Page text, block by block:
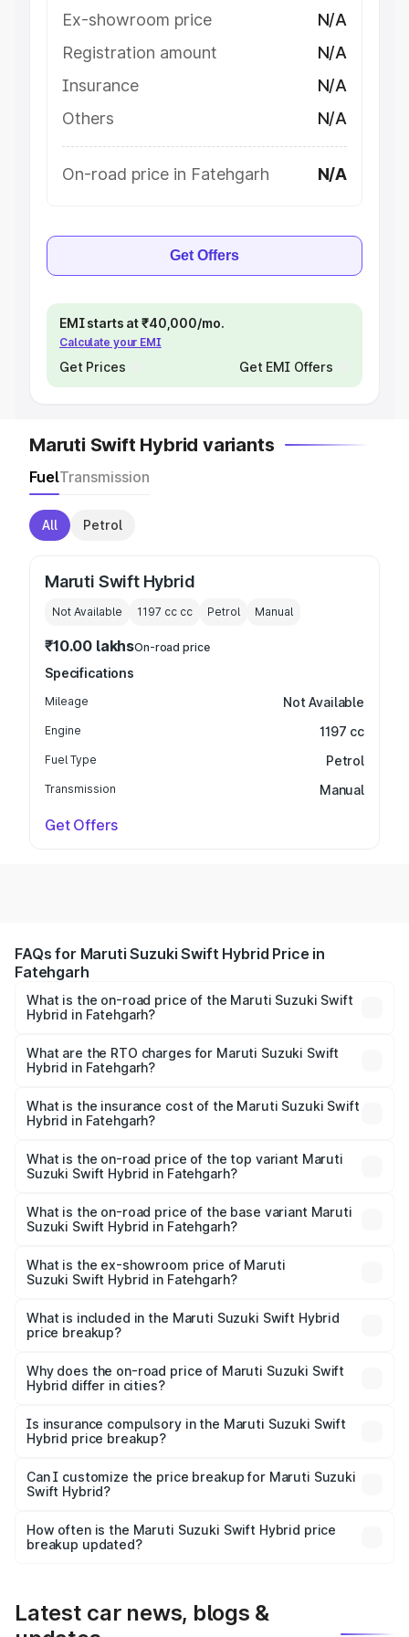
Ex-showroom price
N/A
Registration amount
N/A
Insurance
N/A
Others
N/A
On-road price in Fatehgarh N/A
Get Offers
EMI starts at ₹40,000/mo.
Calculate your EMI
Get Prices Get EMI Offers
Maruti Swift Hybrid variants
FuelTransmission
All Petrol
Maruti Swift Hybrid
Not Available 1197 cc cc Petrol Manual
₹10.00 lakhsOn-road price
Specifications
Mileage Not Available
Engine 1197 cc
Fuel Type Petrol
Transmission Manual
Get Offers
FAQs for Maruti Suzuki Swift Hybrid Price in
Fatehgarh
What is the on-road price of the Maruti Suzuki Swift
Hybrid in Fatehgarh?
ranges from ₹10.00 Lakhs and ₹10.00 Lakhs. On-road
prices vary across cities based on registration fees,
What are the RTO charges for Maruti Suzuki Swift
Hybrid in Fatehgarh?
Suzuki Swift Hybrid in Fatehgarh will be undefined.
What is the insurance cost of the Maruti Suzuki Swift
Hybrid in Fatehgarh?
Suzuki Swift Hybrid in Fatehgarh is undefined
What is the on-road price of the top variant Maruti
Suzuki Swift Hybrid in Fatehgarh?
price is undefined Lakh in Fatehgarh.
What is the on-road price of the base variant Maruti
Suzuki Swift Hybrid in Fatehgarh?
Lakh in Fatehgarh.
What is the ex-showroom price of Maruti
Suzuki Swift Hybrid in Fatehgarh?
Suzuki Swift Hybrid in Fatehgarh is undefined.
What is included in the Maruti Suzuki Swift Hybrid
price breakup?
charges, insurance, road tax, handling fees, and optional
accessories.
Why does the on-road price of Maruti Suzuki Swift
Hybrid differ in cities?
charges, taxes, and insurance costs.
Is insurance compulsory in the Maruti Suzuki Swift
Hybrid price breakup?
Yes, at least third-party insurance is mandatory in India,
and it is included in the on-road price breakup.
Can I customize the price breakup for Maruti Suzuki
Swift Hybrid?
accessories, or different insurance plans, which will adjust
the final breakup.
How often is the Maruti Suzuki Swift Hybrid price
breakup updated?
Latest car news, blogs &